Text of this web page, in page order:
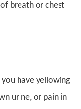
breath or chest
have yellowing
urine, or pain in